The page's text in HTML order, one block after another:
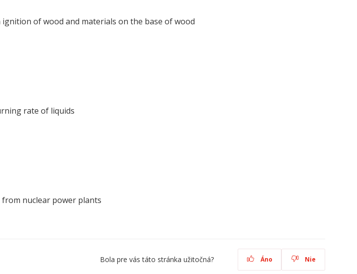
of wood and materials on the base of wood
rate of liquids
nuclear power plants
Bola pre vás táto stránka užitočná? Áno Nie